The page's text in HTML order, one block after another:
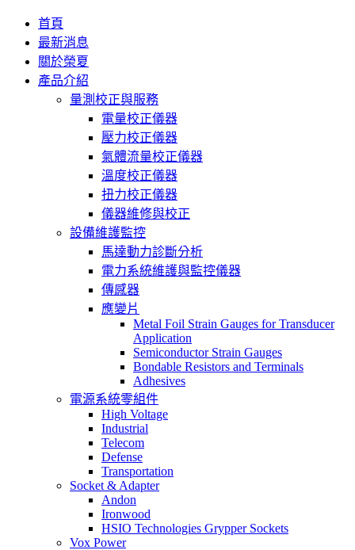
首頁
最新消息
關於榮夏
產品介紹
量測校正與服務
電量校正儀器
壓力校正儀器
氣體流量校正儀器
溫度校正儀器
扭力校正儀器
儀器維修與校正
設備維護監控
馬達動力診斷分析
電力系統維護與監控儀器
傳感器
應變片
Metal Foil Strain Gauges for Transducer
Application
Semiconductor Strain Gauges
Bondable Resistors and Terminals
Adhesives
電源系統零組件
High Voltage
Industrial
Telecom
Defense
Transportation
Socket & Adapter
Andon
Ironwood
HSIO Technologies Grypper Sockets
Vox Power